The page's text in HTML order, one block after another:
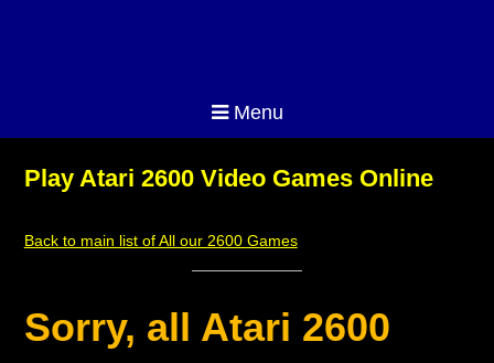
Menu
Play Atari 2600 Video Games Online
Back to main list of All our 2600 Games
Sorry, all Atari 2600